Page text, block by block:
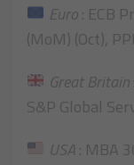
Euro: ECB
(MoM) (Oct),
Great Britain
S&P Global
USA : MBA